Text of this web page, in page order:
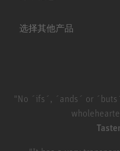
选择其他产品
"No ´ifs´, ´ands´ or